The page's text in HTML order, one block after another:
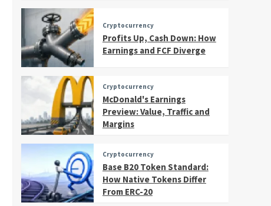
Cryptocurrency
Profits Up, Cash Down: How
Earnings and FCF Diverge
Cryptocurrency
McDonald's Earnings
Preview: Value, Traffic and
Margins
Cryptocurrency
Base B20 Token Standard:
How Native Tokens Differ
From ERC-20